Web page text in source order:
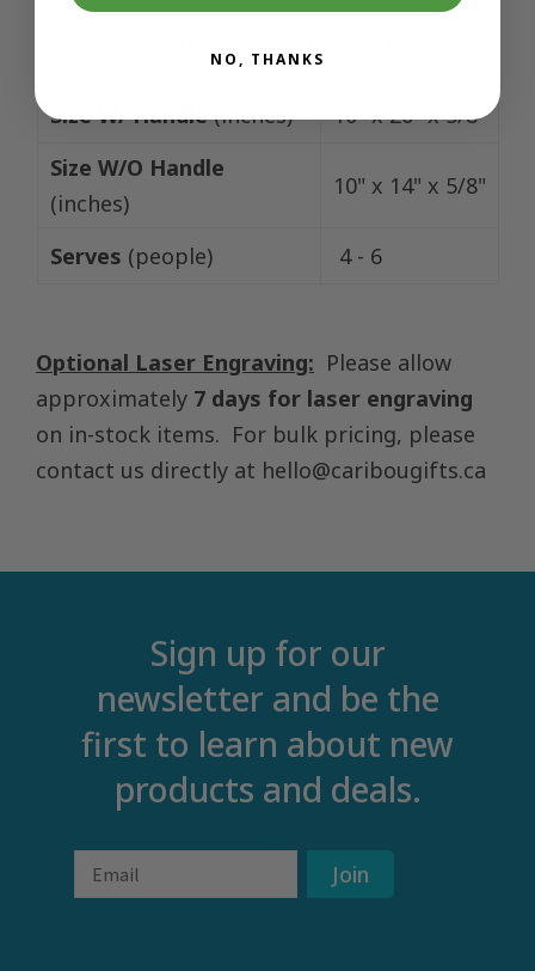
Size W/ Handle(inches)
10 "x 20" x 5/8"
Size W/O Handle
(inches)
10" x 14" x 5/8"
Serves (people) 4 - 6
Optional Laser Engraving: Please allow
approximately 7 days for laser engraving
on in-stock items. For bulk pricing, please
contact us directly at hello@caribougifts.ca
Sign up for our
newsletter and be the
first to learn about new
products and deals.
Email Join
NO, THANKS